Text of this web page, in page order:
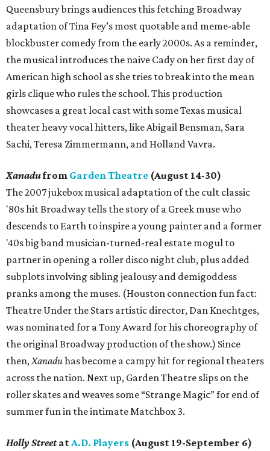
Queensbury brings audiences this fetching Broadway
adaptation of Tina Fey’s most quotable and meme-able
blockbuster comedy from the early 2000s. As a reminder,
the musical introduces the naive Cady on her first day of
American high school as she tries to break into the mean
girls clique who rules the school. This production
showcases a great local cast with some Texas musical
theater heavy vocal hitters, like Abigail Bensman, Sara
Sachi, Teresa Zimmermann, and Holland Vavra.
Xanadufrom Garden Theatre (August 14-30)
The 2007 jukebox musical adaptation of the cult classic
'80s hit Broadway tells the story of a Greek muse who
descends to Earth to inspire a young painter and a former
'40s big band musician-turned-real estate mogul to
partner in opening a roller disco night club, plus added
subplots involving sibling jealousy and demigoddess
pranks among the muses. (Houston connection fun fact:
Theatre Under the Stars artistic director, Dan Knechtges,
was nominated for a Tony Award for his choreography of
the original Broadway production of the show.) Since
then,Xanaduhas become a campy hit for regional theaters
across the nation. Next up, Garden Theatre slips on the
roller skates and weaves some “Strange Magic” for end of
summer fun in the intimate Matchbox 3.
Holly StreetatA.D. Players (August 19-September 6)